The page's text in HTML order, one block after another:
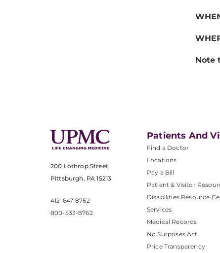
Note
200 Lothrop Street
Pittsburgh, PA 15213
412-647-8762
800-533-8762
Patients And
Find a Doctor
Locations
Pay a Bill
Patient & Visitor
Disabilities Resource
Services
Medical Records
No Surprises Act
Price Transparency